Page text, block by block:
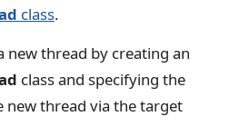
class.
new thread by creating an
class and specifying the
thread via the target